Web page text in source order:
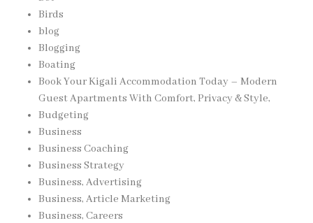
Birds
blog
Blogging
Boating
Book Your Kigali Accommodation Today – Modern
Guest Apartments With Comfort, Privacy & Style,
Budgeting
Business
Business Coaching
Business Strategy
Business, Advertising
Business, Article Marketing
Business, Careers